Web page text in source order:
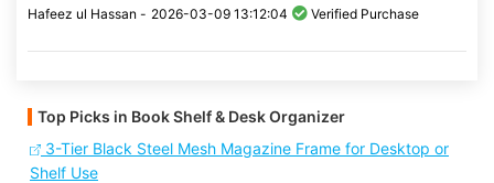
Hafeez ul Hassan - 2026-03-09 13:12:04 Verified Purchase
Top Picks in Book Shelf & Desk Organizer
3-Tier Black Steel Mesh Magazine Frame for Desktop or
Shelf Use